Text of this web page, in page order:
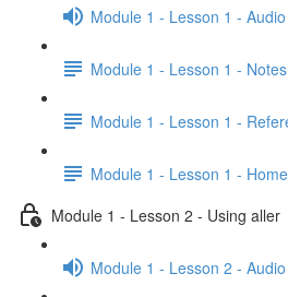
Module 1 - Lesson 1 - Audio
Module 1 - Lesson 1 - Notes
Module 1 - Lesson 1 -
Module 1 - Lesson 1 -
Module 1 - Lesson 2 - Using aller
Module 1 - Lesson 2 - Audio